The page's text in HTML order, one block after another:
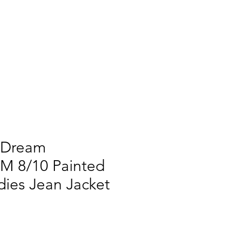
8/10 Painted
Jean Jacket